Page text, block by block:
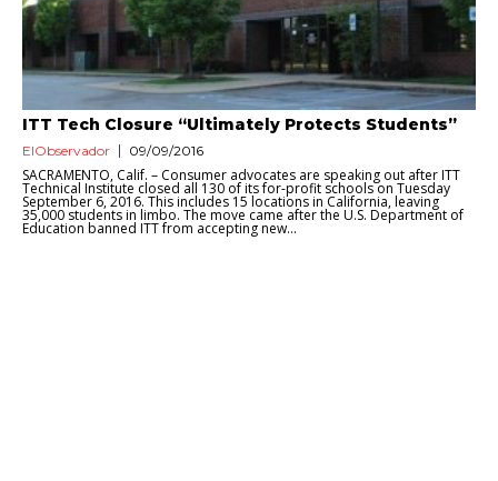
ITT Tech Closure “Ultimately Protects Students”
ElObservador 09/09/2016
SACRAMENTO, Calif. – Consumer advocates are speaking out after ITT
Technical Institute closed all 130 of its for-profit schools on Tuesday
September 6, 2016. This includes 15 locations in California, leaving
35,000 students in limbo. The move came after the U.S. Department of
Education banned ITT from accepting new...